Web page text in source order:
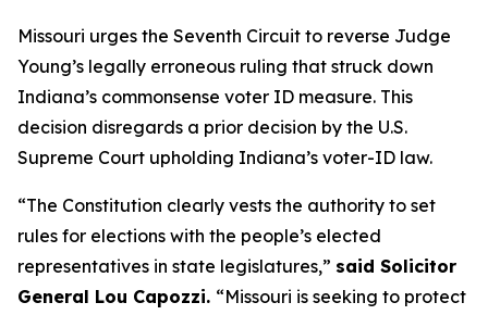
Missouri urges the Seventh Circuit to reverse Judge
Young’s legally erroneous ruling that struck down
Indiana’s commonsense voter ID measure. This
decision disregards a prior decision by the U.S.
Supreme Court upholding Indiana’s voter-ID law.
“The Constitution clearly vests the authority to set
rules for elections with the people’s elected
representatives in state legislatures,” said Solicitor
General Lou Capozzi. “Missouri is seeking to protect